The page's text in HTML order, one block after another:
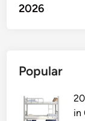
2026
Popular
in